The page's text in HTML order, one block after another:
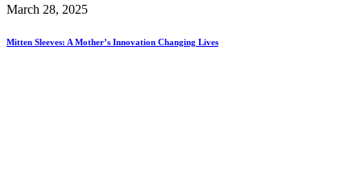
March 28, 2025
Mitten Sleeves: A Mother’s Innovation Changing Lives